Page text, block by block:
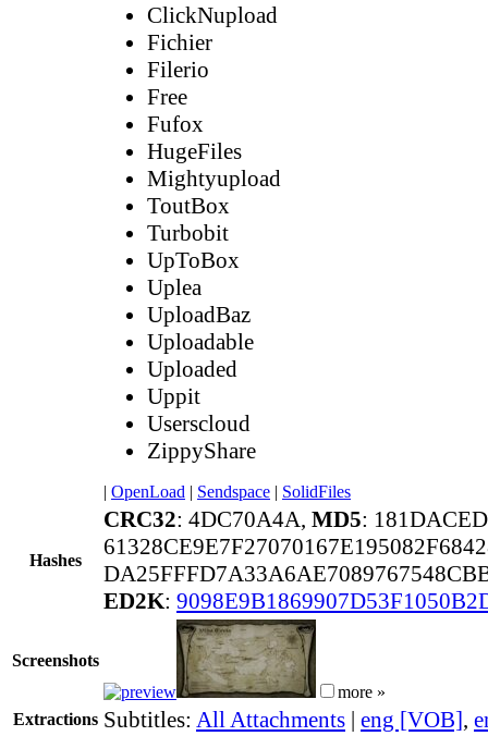
ClickNupload
Fichier
Filerio
Free
Fufox
HugeFiles
Mightyupload
ToutBox
Turbobit
UpToBox
Uplea
UploadBaz
Uploadable
Uploaded
Uppit
Userscloud
ZippyShare
| OpenLoad | Sendspace | SolidFiles
Hashes
CRC32: 4DC70A4A, MD5:
ED2K:
Screenshots
more »
Extractions Subtitles: All Attachments | eng [VOB],